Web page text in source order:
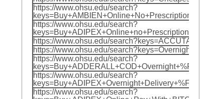
https://www.ohsu.edu/search?
https://www.ohsu.edu/search?
https://www.ohsu.edu/
https://www.ohsu.edu/
https://www.ohsu.edu/search?
https://www.ohsu.edu/search?
https://www.ohsu.edu/search?